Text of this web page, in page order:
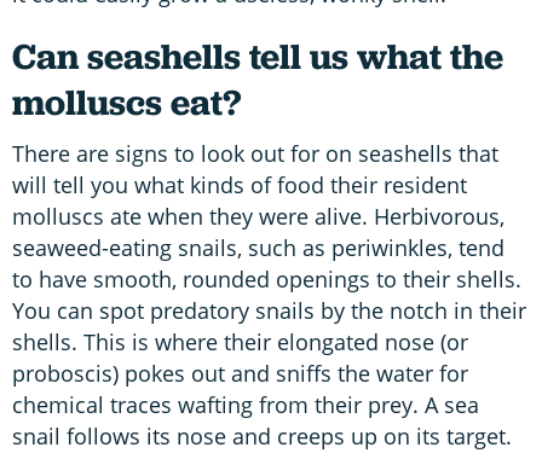
Can seashells tell us what the
molluscs eat?
There are signs to look out for on seashells that
will tell you what kinds of food their resident
molluscs ate when they were alive. Herbivorous,
seaweed-eating snails, such as periwinkles, tend
to have smooth, rounded openings to their shells.
You can spot predatory snails by the notch in their
shells. This is where their elongated nose (or
proboscis) pokes out and sniffs the water for
chemical traces wafting from their prey. A sea
snail follows its nose and creeps up on its target.